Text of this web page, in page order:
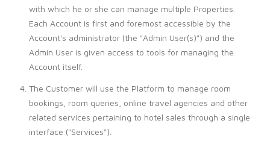
with which he or she can manage multiple Properties.
Each Account is first and foremost accessible by the
Account's administrator (the "Admin User(s)") and the
Admin User is given access to tools for managing the
Account itself.
The Customer will use the Platform to manage room
bookings, room queries, online travel agencies and other
related services pertaining to hotel sales through a single
interface ("Services").